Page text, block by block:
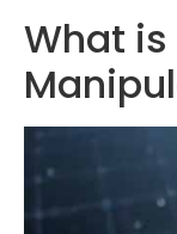
What